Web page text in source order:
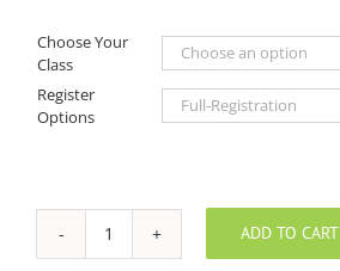
Choose Your
Class
Register
Options
Full
Three-
ADD TO CART